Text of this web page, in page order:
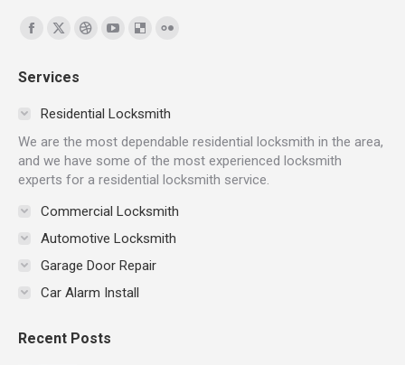
Find us on:
Facebook
opens
window
X
opens
in
window
Dribbble
in
window
YouTube
in
window
Delicious
in
window
in
window
Services
Residential Locksmith
We are the most dependable residential locksmith in the area,
and we have some of the most experienced locksmith
experts for a residential locksmith service.
Commercial Locksmith
Automotive Locksmith
Garage Door Repair
Car Alarm Install
Recent Posts